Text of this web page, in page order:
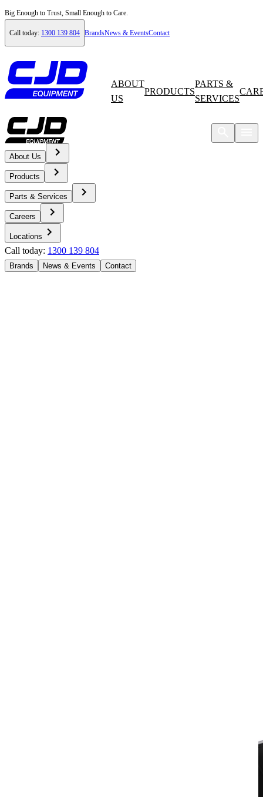
Big Enough to Trust, Small Enough to Care.
Call today: 1300 139 804 BrandsNews & EventsContact
ABOUT
US
PRODUCTS
PARTS &
SERVICES
About Us
Products
Parts & Services
Careers
Locations
Call today: 1300 139 804
Brands News & Events Contact
Home
Products
Compare Products
Products